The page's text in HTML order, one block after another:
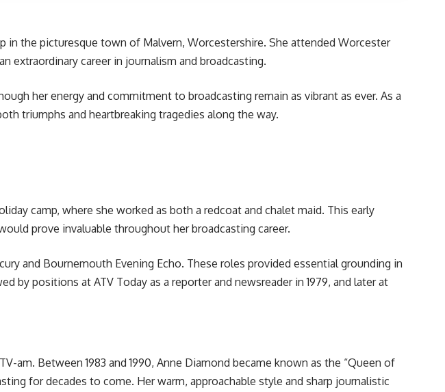
in the picturesque town of Malvern, Worcestershire. She attended Worcester
extraordinary career in journalism and broadcasting.
her energy and commitment to broadcasting remain as vibrant as ever. As a
triumphs and heartbreaking tragedies along the way.
camp, where she worked as both a redcoat and chalet maid. This early
prove invaluable throughout her broadcasting career.
and Bournemouth Evening Echo. These roles provided essential grounding in
positions at ATV Today as a reporter and newsreader in 1979, and later at
am. Between 1983 and 1990, Anne Diamond became known as the “Queen of
for decades to come. Her warm, approachable style and sharp journalistic